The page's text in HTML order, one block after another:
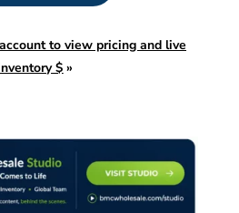
to view pricing and live
$ »